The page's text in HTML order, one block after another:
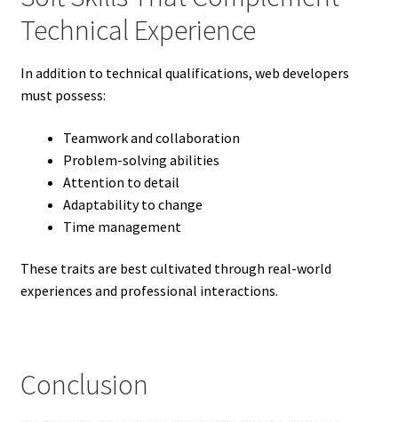
Technical Experience
In addition to technical qualifications, web developers
must possess:
Teamwork and collaboration
Problem-solving abilities
Attention to detail
Adaptability to change
Time management
These traits are best cultivated through real-world
experiences and professional interactions.
Conclusion